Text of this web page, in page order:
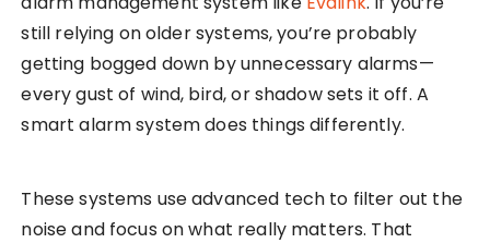
still relying on older systems, you’re probably
getting bogged down by unnecessary alarms—
every gust of wind, bird, or shadow sets it off. A
smart alarm system does things differently.
These systems use advanced tech to filter out the
noise and focus on what really matters. That